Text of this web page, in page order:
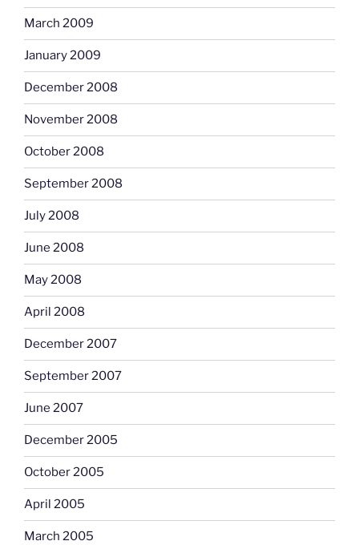
March 2009
January 2009
December 2008
November 2008
October 2008
September 2008
July 2008
June 2008
May 2008
April 2008
December 2007
September 2007
June 2007
December 2005
October 2005
April 2005
March 2005